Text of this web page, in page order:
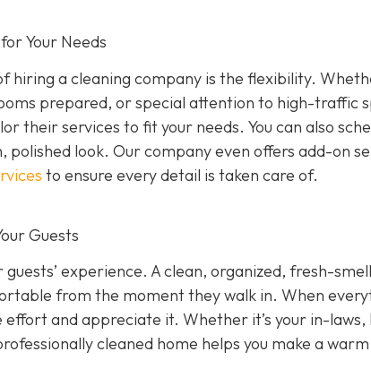
Your Needs
hiring a cleaning company is the flexibility.
prepared, or special attention to high-traffic
their services to fit your needs. You can also
polished look. Our company even offers add-on
to ensure every detail is taken care of.
Guests
experience. A clean, organized, fresh-
from the moment they walk in. When
and appreciate it. Whether it’s your in-
cleaned home helps you make a